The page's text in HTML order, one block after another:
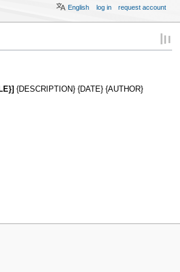
{DESCRIPTION} {DATE} {AUTHOR}
English log in request account